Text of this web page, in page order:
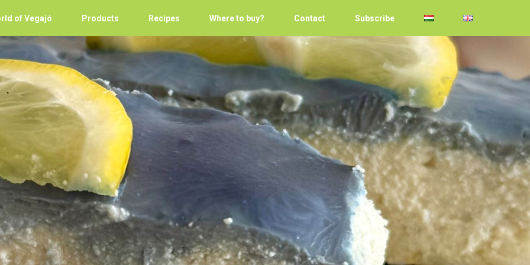
of Vegajó Products Recipes Where to buy? Contact Subscribe